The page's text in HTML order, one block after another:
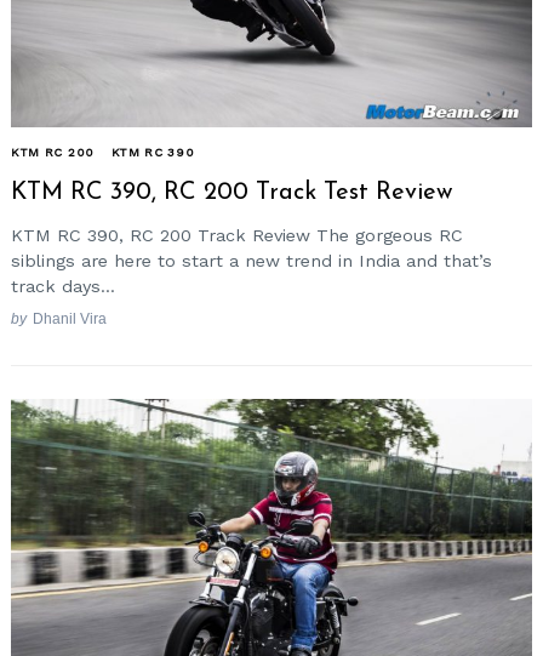
KTM RC 200 KTM RC 390
KTM RC 390, RC 200 Track Test Review
KTM RC 390, RC 200 Track Review The gorgeous RC
siblings are here to start a new trend in India and that’s
track days...
by Dhanil Vira